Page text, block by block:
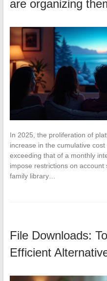
are organizing
In 2025, the proliferation of
increase in the cumulative
exceeding that of a monthly
impose restrictions on
family library…
File Downloads:
Efficient